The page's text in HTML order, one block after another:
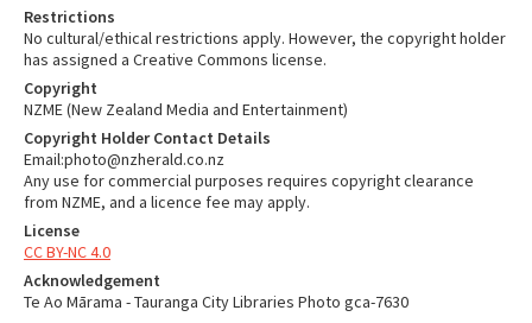
Restrictions
No cultural/ethical restrictions apply. However, the copyright holder
has assigned a Creative Commons license.
Copyright
NZME (New Zealand Media and Entertainment)
Copyright Holder Contact Details
Email:photo@nzherald.co.nz
Any use for commercial purposes requires copyright clearance
from NZME, and a licence fee may apply.
License
CC BY-NC 4.0
Acknowledgement
Te Ao Mārama - Tauranga City Libraries Photo gca-7630